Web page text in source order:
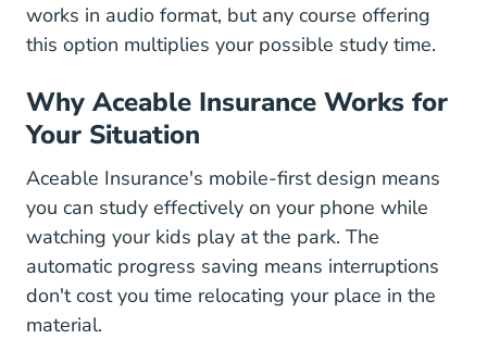
works in audio format, but any course offering
this option multiplies your possible study time.
Why Aceable Insurance Works for
Your Situation
Aceable Insurance's mobile-first design means
you can study effectively on your phone while
watching your kids play at the park. The
automatic progress saving means interruptions
don't cost you time relocating your place in the
material.